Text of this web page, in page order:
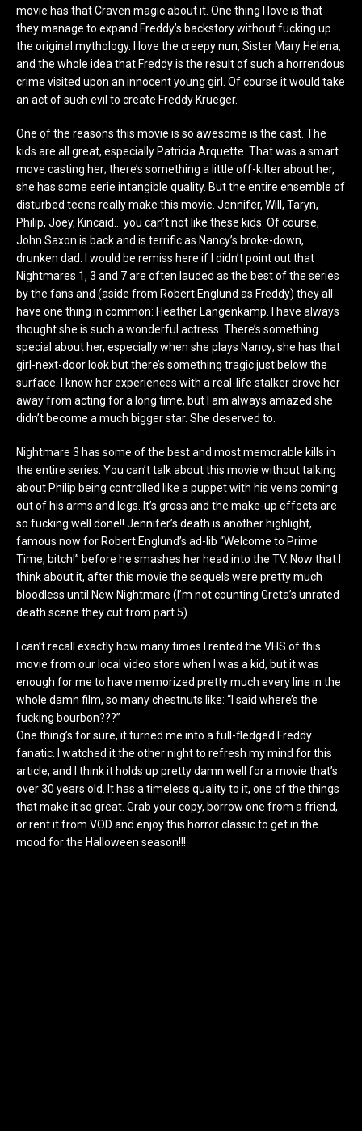
movie has that Craven magic about it. One thing I love is that
they manage to expand Freddy’s backstory without fucking up
the original mythology. I love the creepy nun, Sister Mary Helena,
and the whole idea that Freddy is the result of such a horrendous
crime visited upon an innocent young girl. Of course it would take
an act of such evil to create Freddy Krueger.
One of the reasons this movie is so awesome is the cast. The
kids are all great, especially Patricia Arquette. That was a smart
move casting her; there’s something a little off-kilter about her,
she has some eerie intangible quality. But the entire ensemble of
disturbed teens really make this movie. Jennifer, Will, Taryn,
Philip, Joey, Kincaid… you can’t not like these kids. Of course,
John Saxon is back and is terrific as Nancy’s broke-down,
drunken dad. I would be remiss here if I didn’t point out that
Nightmares 1, 3 and 7 are often lauded as the best of the series
by the fans and (aside from Robert Englund as Freddy) they all
have one thing in common: Heather Langenkamp. I have always
thought she is such a wonderful actress. There’s something
special about her, especially when she plays Nancy; she has that
girl-next-door look but there’s something tragic just below the
surface. I know her experiences with a real-life stalker drove her
away from acting for a long time, but I am always amazed she
didn’t become a much bigger star. She deserved to.
Nightmare 3 has some of the best and most memorable kills in
the entire series. You can’t talk about this movie without talking
about Philip being controlled like a puppet with his veins coming
out of his arms and legs. It’s gross and the make-up effects are
so fucking well done!! Jennifer’s death is another highlight,
famous now for Robert Englund’s ad-lib “Welcome to Prime
Time, bitch!” before he smashes her head into the TV. Now that I
think about it, after this movie the sequels were pretty much
bloodless until New Nightmare (I’m not counting Greta’s unrated
death scene they cut from part 5).
I can’t recall exactly how many times I rented the VHS of this
movie from our local video store when I was a kid, but it was
enough for me to have memorized pretty much every line in the
whole damn film, so many chestnuts like: “I said where’s the
fucking bourbon???”
One thing’s for sure, it turned me into a full-fledged Freddy
fanatic. I watched it the other night to refresh my mind for this
article, and I think it holds up pretty damn well for a movie that’s
over 30 years old. It has a timeless quality to it, one of the things
that make it so great. Grab your copy, borrow one from a friend,
or rent it from VOD and enjoy this horror classic to get in the
mood for the Halloween season!!!